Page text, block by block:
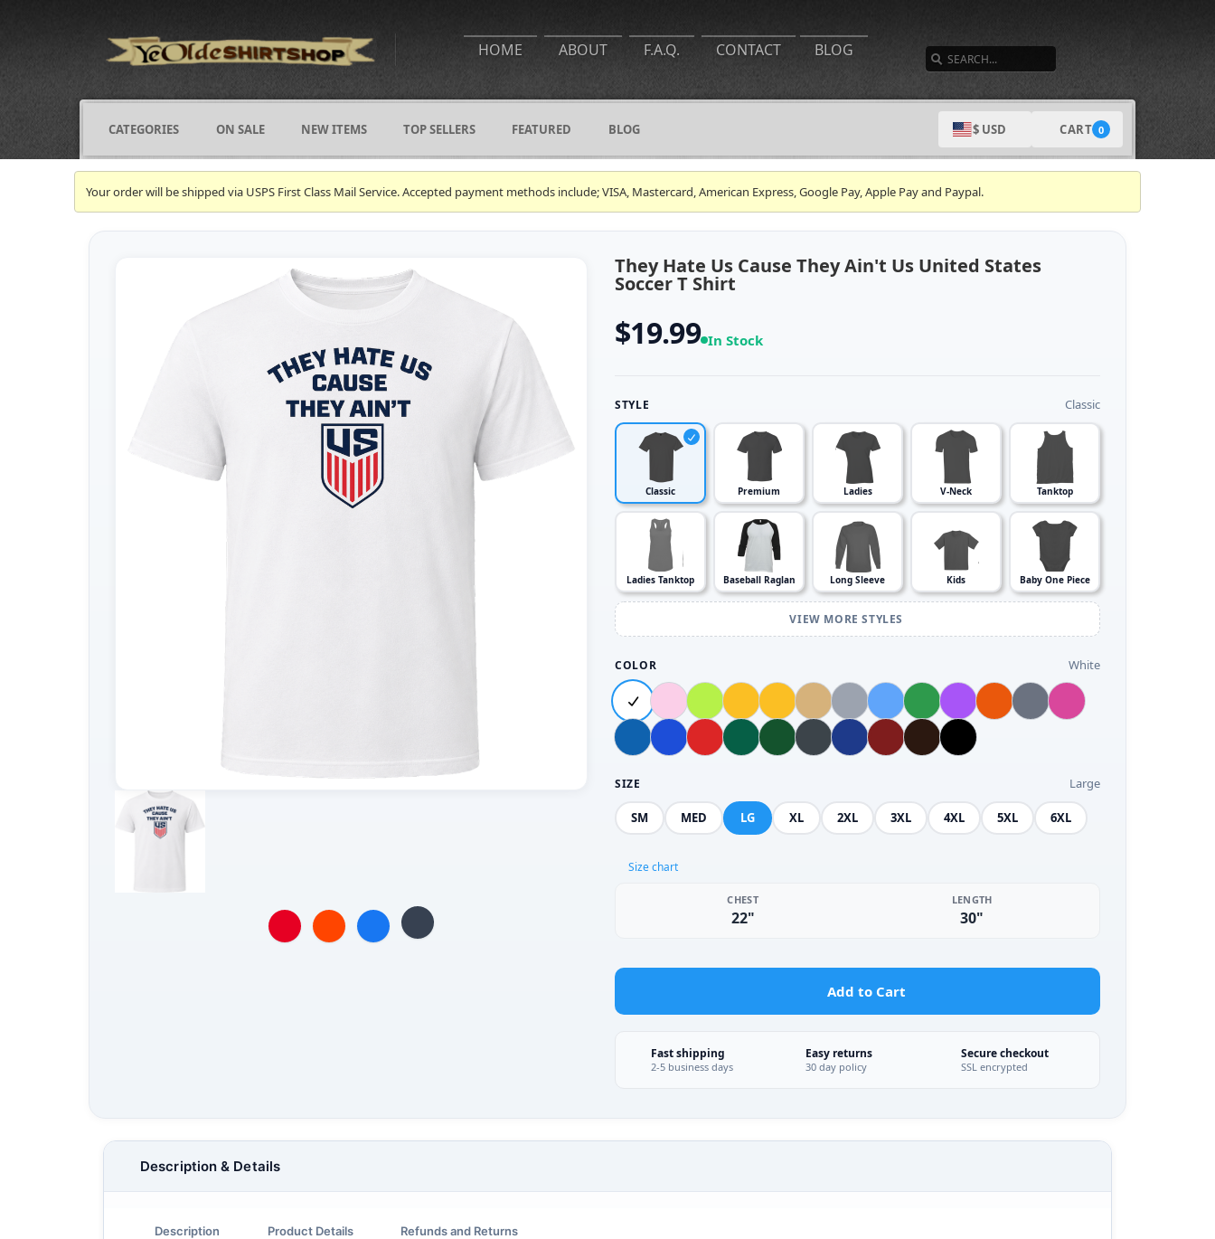
HOME ABOUT F.A.Q. CONTACT BLOG
CATEGORIES ON SALE NEW ITEMS TOP SELLERS FEATURED BLOG $ USD CART 0
Your order will be shipped via USPS First Class Mail Service. Accepted payment methods include; VISA, Mastercard, American Express, Google Pay, Apple Pay and Paypal.
They Hate Us Cause They Ain't Us United States
Soccer T Shirt
$19.99 In Stock
STYLE Classic
Classic Premium Ladies V-Neck Tanktop
Ladies Tanktop Baseball Raglan Long Sleeve Kids Baby One Piece
VIEW MORE STYLES
COLOR White
SIZE Large
SM MED LG XL 2XL 3XL 4XL 5XL 6XL
Size chart
CHEST
22"
LENGTH
30"
Add to Cart
Fast shipping
2-5 business days
Easy returns
30 day policy
Secure checkout
SSL encrypted
Description & Details
Description Product Details Refunds and Returns